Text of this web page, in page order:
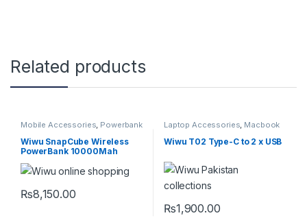
Related products
Mobile Accessories Powerbank
Wiwu SnapCube Wireless
PowerBank 10000Mah
₨8,150.00
This product has multiple variants. The options may be chosen
Laptop Accessories Macbook
Converters
Accessories,Type-C
Wiwu T02 Type-C to 2 x USB
₨1,900.00